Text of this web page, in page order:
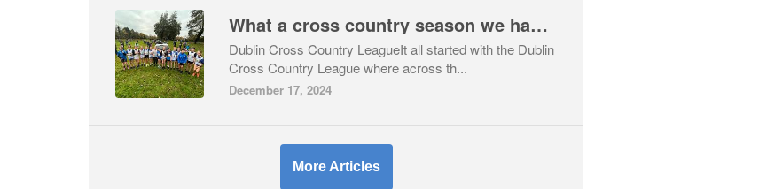
What a cross country season we have had - unprecedented success for Mid Sutton across multiple teams.
Dublin Cross Country LeagueIt all started with the Dublin
Cross Country League where across th...
December 17, 2024
More Articles